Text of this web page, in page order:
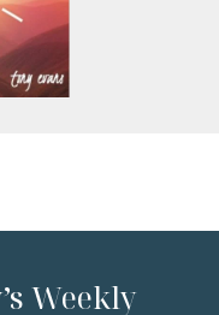
Weekly